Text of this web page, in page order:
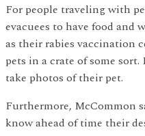
For people traveling with
evacuees to have food and
as their rabies vaccination
pets in a crate of some sort.
take photos of their pet.
Furthermore, McCommon
know ahead of time their